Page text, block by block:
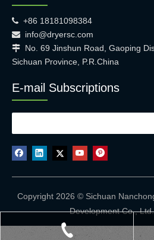
 +86 18181098384
 info@dryersc.com
 No. 69 Jinshun Road, Gaoping
Sichuan Province, P.R.China
E-mail Subscriptions
Copyright 2026 © Sichuan
Development Co.,